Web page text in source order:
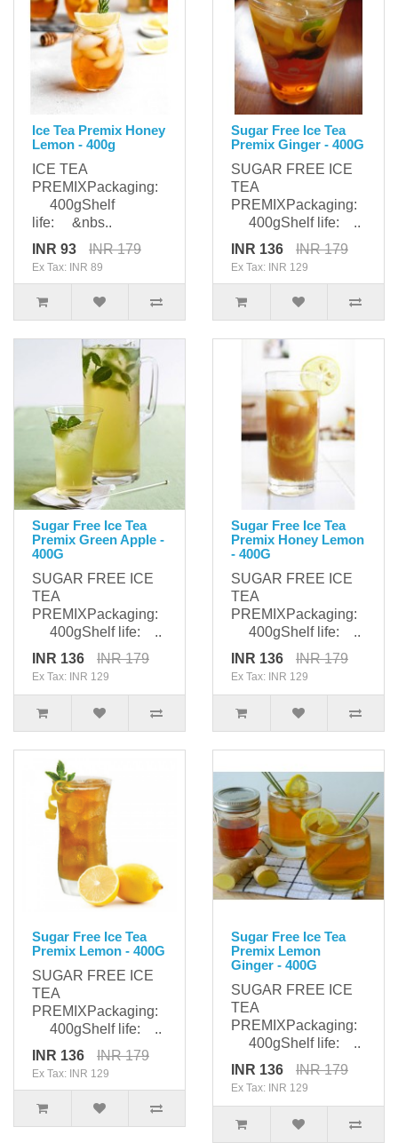
Ice Tea Premix Honey
Lemon - 400g
ICE TEA
PREMIXPackaging:
400gShelf
life: &nbs..
INR 93
INR 179
Ex Tax: INR 89
Sugar Free Ice Tea
Premix Ginger - 400G
SUGAR FREE ICE
TEA
PREMIXPackaging:
400gShelf life: ..
INR 136
INR 179
Ex Tax: INR 129
Sugar Free Ice Tea
Premix Green Apple -
400G
SUGAR FREE ICE
TEA
PREMIXPackaging:
400gShelf life: ..
INR 136
INR 179
Ex Tax: INR 129
Sugar Free Ice Tea
Premix Honey Lemon
- 400G
SUGAR FREE ICE
TEA
PREMIXPackaging:
400gShelf life: ..
INR 136
INR 179
Ex Tax: INR 129
Sugar Free Ice Tea
Premix Lemon - 400G
SUGAR FREE ICE
TEA
PREMIXPackaging:
400gShelf life: ..
INR 136
INR 179
Ex Tax: INR 129
Sugar Free Ice Tea
Premix Lemon
Ginger - 400G
SUGAR FREE ICE
TEA
PREMIXPackaging:
400gShelf life: ..
INR 136
INR 179
Ex Tax: INR 129